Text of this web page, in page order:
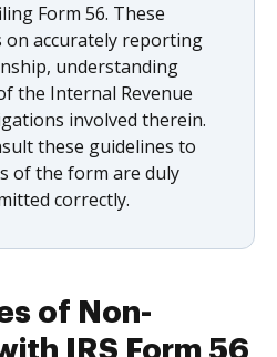
Form 56. These
on accurately reporting
understanding
the Internal Revenue
involved therein.
these guidelines to
of the form are duly
correctly.
of Non-
IRS Form 56